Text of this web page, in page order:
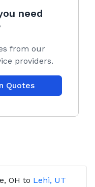
need
from our
providers.
Quotes
OH to Lehi, UT